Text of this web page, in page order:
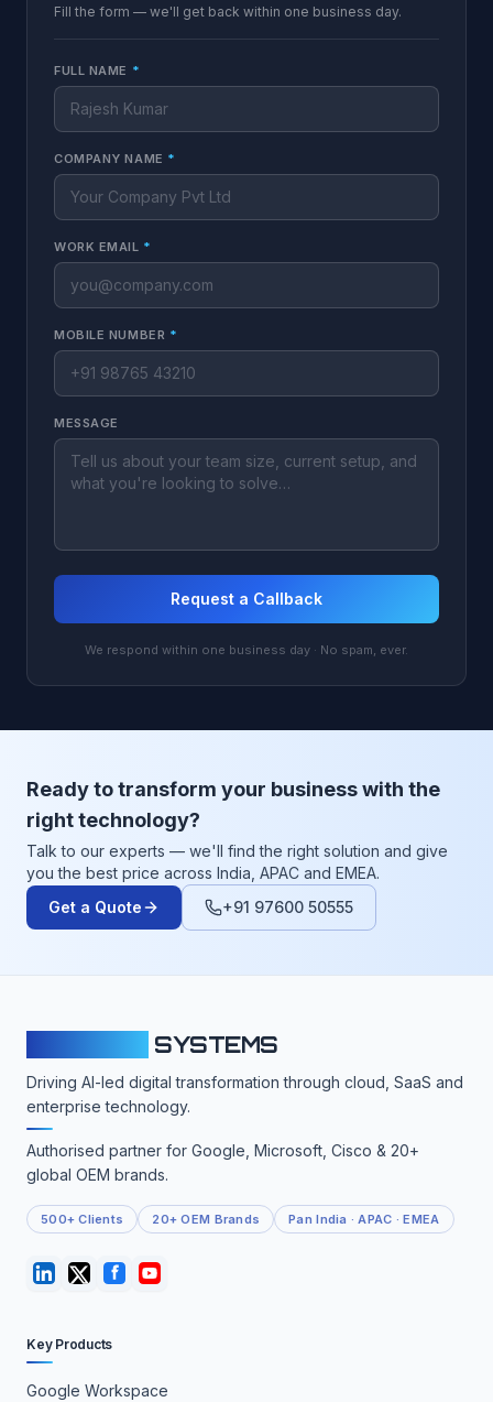
Fill the form — we'll get back within one business day.
FULL NAME *
COMPANY NAME *
WORK EMAIL *
MOBILE NUMBER *
MESSAGE
Request a Callback
We respond within one business day · No spam, ever.
Ready to transform your business with the
right technology?
Talk to our experts — we'll find the right solution and give
you the best price across India, APAC and EMEA.
Get a Quote
+91 97600 50555
SYSTEMS
Driving AI-led digital transformation through cloud, SaaS and
enterprise technology.
Authorised partner for Google, Microsoft, Cisco & 20+
global OEM brands.
500+ Clients 20+ OEM Brands Pan India · APAC · EMEA
Key Products
Google Workspace